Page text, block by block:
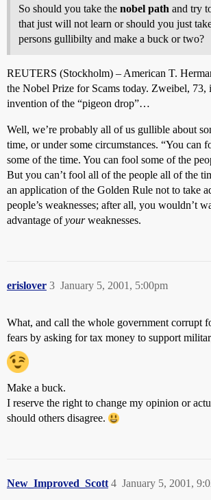
So should you take the nobel path and try
that just will not learn or should you just
persons gullibilty and make a buck or two?
REUTERS (Stockholm) – American T.
the Nobel Prize for Scams today. Zweibel, 73,
invention of the “pigeon drop”…
Well, we’re probably all of us gullible about
time, or under some circumstances. “You can
some of the time. You can fool some of the
But you can’t fool all of the people all of the
an application of the Golden Rule not to take
people’s weaknesses; after all, you wouldn’t
advantage ofyourweaknesses.
erislover January 5, 2001, 5:00pm
3
What, and call the whole government corrupt
fears by asking for tax money to support
Make a buck.
I reserve the right to change my opinion or
should others disagree.
New_Improved_Scott January 5, 2001,
4